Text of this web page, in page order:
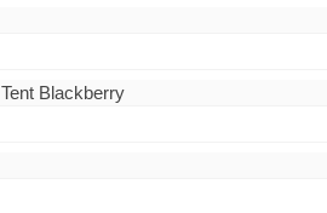
Blackberry